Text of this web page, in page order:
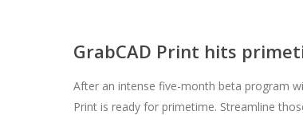
GrabCAD Print hits
After an intense five-month beta program
Print is ready for primetime. Streamline